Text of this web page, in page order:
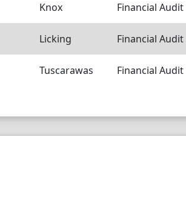
Knox Financial Audit
Licking Financial Audit
Tuscarawas Financial Audit